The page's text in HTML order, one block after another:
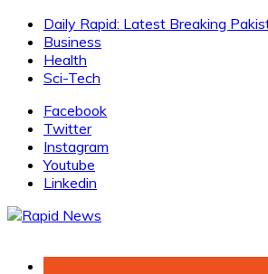
Skip
content
Daily Rapid: Latest Breaking
Business
Health
Sci-Tech
Facebook
Twitter
Instagram
Youtube
Linkedin